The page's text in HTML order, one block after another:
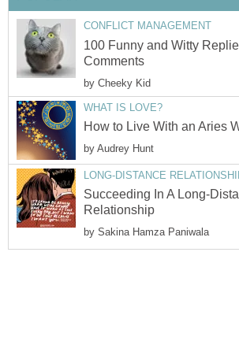
CONFLICT MANAGEMENT
100 Funny and Witty
Comments
by Cheeky Kid
WHAT IS LOVE?
How to Live With an Aries
by Audrey Hunt
LONG-DISTANCE
Succeeding In A Long-
Relationship
by Sakina Hamza Paniwala